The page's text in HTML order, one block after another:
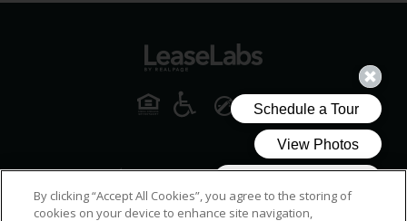
By clicking “Accept All Cookies”, you agree to the storing of
cookies on your device to enhance site navigation,